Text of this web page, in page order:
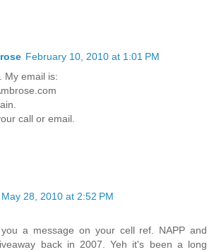
February 10, 2010 at 1:01 PM
My email is:
call or email.
May 28, 2010 at 2:52 PM
a message on your cell ref. NAPP and
back in 2007. Yeh it's been a long